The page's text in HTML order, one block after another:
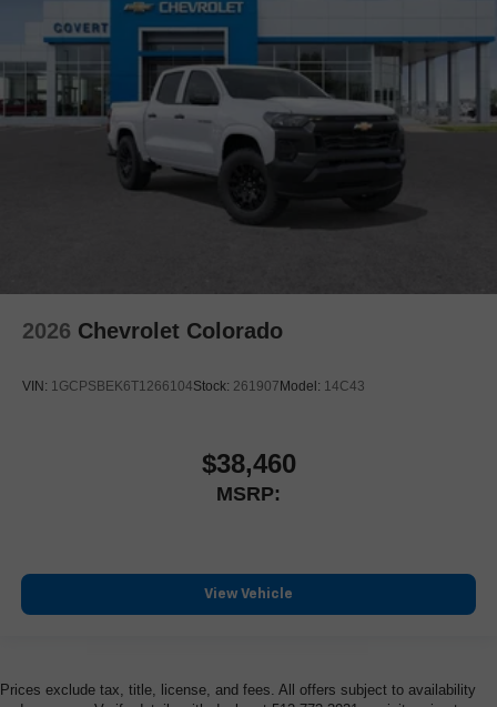
2026 Chevrolet Colorado
VIN: 1GCPSBEK6T1266104Stock: 261907 Model: 14C43
$38,460
MSRP:
View Vehicle
Prices exclude tax, title, license, and fees. All offers subject to availability